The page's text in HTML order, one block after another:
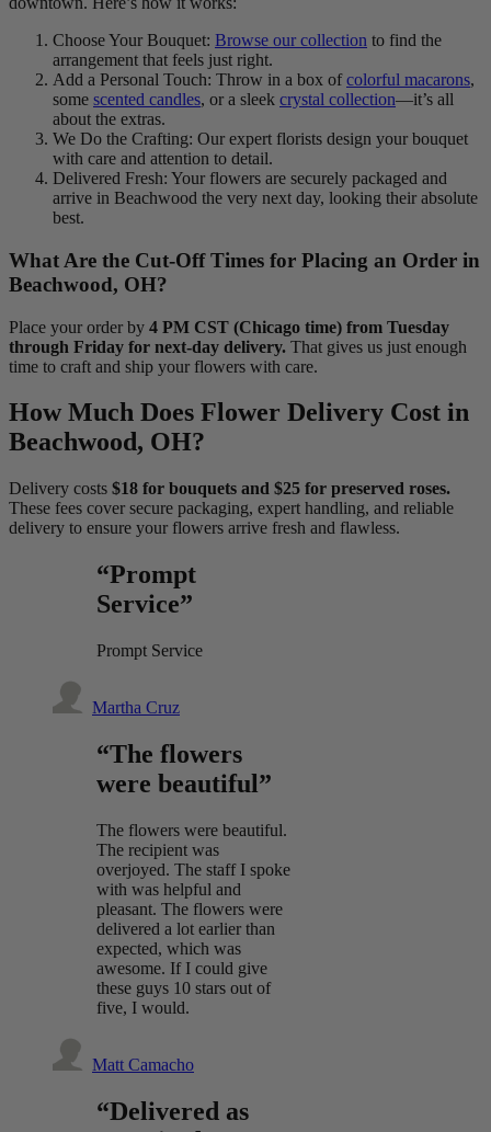
Choose Your Bouquet: Browse our collection to find the
arrangement that feels just right.
Add a Personal Touch: Throw in a box ofcolorful macarons,
some scented candles, or a sleek crystal collection—it’s all
about the extras.
We Do the Crafting: Our expert florists design your bouquet
with care and attention to detail.
Delivered Fresh: Your flowers are securely packaged and
arrive in Beachwood the very next day, looking their absolute
best.
What Are the Cut-Off Times for Placing an Order in
Beachwood, OH?
Place your order by 4 PM CST (Chicago time) from Tuesday
through Friday for next-day delivery. That gives us just enough
time to craft and ship your flowers with care.
How Much Does Flower Delivery Cost in
Beachwood, OH?
Delivery costs $18 for bouquets and $25 for preserved roses.
These fees cover secure packaging, expert handling, and reliable
delivery to ensure your flowers arrive fresh and flawless.
“Prompt
Service”
Prompt Service
Martha Cruz
“The flowers
were beautiful”
The flowers were beautiful.
The recipient was
overjoyed. The staff I spoke
with was helpful and
pleasant. The flowers were
delivered a lot earlier than
expected, which was
awesome. If I could give
these guys 10 stars out of
five, I would.
Matt Camacho
“Delivered as